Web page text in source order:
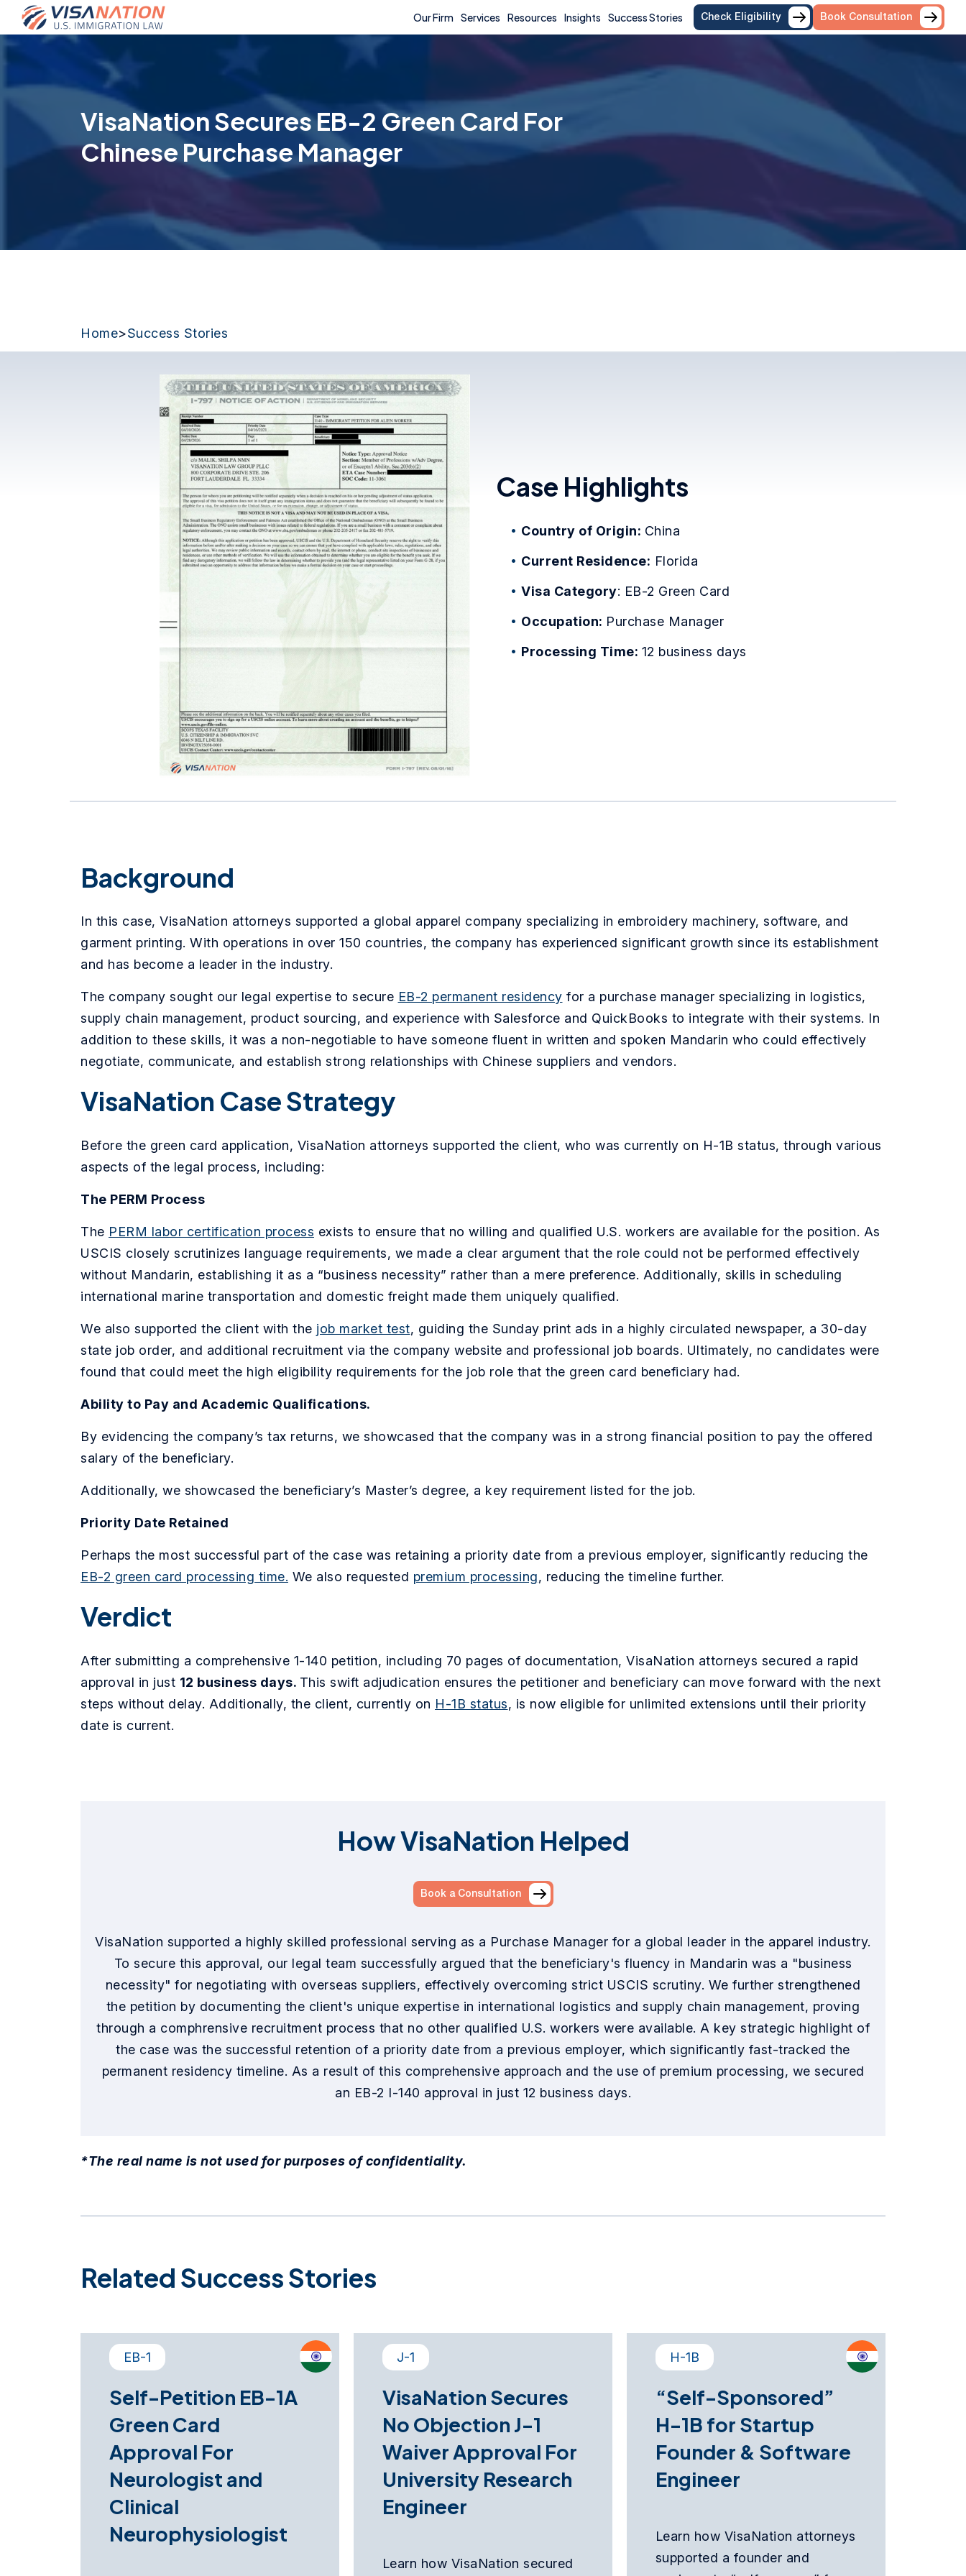
Our Firm Services Resources Insights Success Stories Check Eligibility Book Consultation
VisaNation Secures EB-2 Green Card For
Chinese Purchase Manager
Home>Success Stories
Case Highlights
Country of Origin: China
Current Residence: Florida
Visa Category: EB-2 Green Card
Occupation: Purchase Manager
Processing Time: 12 business days
Background
In this case, VisaNation attorneys supported a global apparel company specializing in embroidery machinery, software, and
garment printing. With operations in over 150 countries, the company has experienced significant growth since its establishment
and has become a leader in the industry.
The company sought our legal expertise to secure EB-2 permanent residency for a purchase manager specializing in logistics,
supply chain management, product sourcing, and experience with Salesforce and QuickBooks to integrate with their systems. In
addition to these skills, it was a non-negotiable to have someone fluent in written and spoken Mandarin who could effectively
negotiate, communicate, and establish strong relationships with Chinese suppliers and vendors.
VisaNation Case Strategy
Before the green card application, VisaNation attorneys supported the client, who was currently on H-1B status, through various
aspects of the legal process, including:
The PERM Process
The PERM labor certification process exists to ensure that no willing and qualified U.S. workers are available for the position. As
USCIS closely scrutinizes language requirements, we made a clear argument that the role could not be performed effectively
without Mandarin, establishing it as a “business necessity” rather than a mere preference. Additionally, skills in scheduling
international marine transportation and domestic freight made them uniquely qualified.
We also supported the client with the job market test, guiding the Sunday print ads in a highly circulated newspaper, a 30-day
state job order, and additional recruitment via the company website and professional job boards. Ultimately, no candidates were
found that could meet the high eligibility requirements for the job role that the green card beneficiary had.
Ability to Pay and Academic Qualifications.
By evidencing the company’s tax returns, we showcased that the company was in a strong financial position to pay the offered
salary of the beneficiary.
Additionally, we showcased the beneficiary’s Master’s degree, a key requirement listed for the job.
Priority Date Retained
Perhaps the most successful part of the case was retaining a priority date from a previous employer, significantly reducing the
EB-2 green card processing time. We also requested premium processing, reducing the timeline further.
Verdict
After submitting a comprehensive 1-140 petition, including 70 pages of documentation, VisaNation attorneys secured a rapid
approval in just 12 business days. This swift adjudication ensures the petitioner and beneficiary can move forward with the next
steps without delay. Additionally, the client, currently on H-1B status, is now eligible for unlimited extensions until their priority
date is current.
How VisaNation Helped
Book a Consultation
VisaNation supported a highly skilled professional serving as a Purchase Manager for a global leader in the apparel industry.
To secure this approval, our legal team successfully argued that the beneficiary's fluency in Mandarin was a "business
necessity" for negotiating with overseas suppliers, effectively overcoming strict USCIS scrutiny. We further strengthened
the petition by documenting the client's unique expertise in international logistics and supply chain management, proving
through a comphrensive recruitment process that no other qualified U.S. workers were available. A key strategic highlight of
the case was the successful retention of a priority date from a previous employer, which significantly fast-tracked the
permanent residency timeline. As a result of this comprehensive approach and the use of premium processing, we secured
an EB-2 I-140 approval in just 12 business days.
*The real name is not used for purposes of confidentiality.
Related Success Stories
EB-1
Self-Petition EB-1A
Green Card
Approval For
Neurologist and
Clinical
Neurophysiologist
J-1
VisaNation Secures
No Objection J-1
Waiver Approval For
University Research
Engineer
Learn how VisaNation secured
H-1B
“Self-Sponsored”
H-1B for Startup
Founder & Software
Engineer
Learn how VisaNation attorneys
supported a founder and